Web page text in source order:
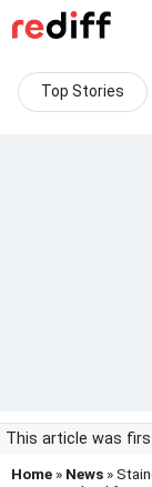
Top Stories
This article was
Home » News »